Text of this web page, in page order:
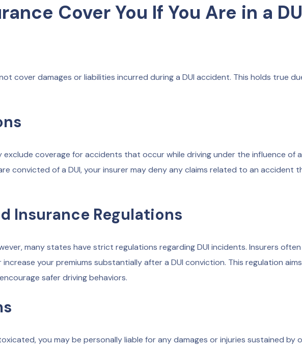
Cover You If You Are in a
cover damages or liabilities incurred during a DUI accident. This holds true
exclude coverage for accidents that occur while driving under the influence of
convicted of a DUI, your insurer may deny any claims related to an accident
Insurance Regulations
many states have strict regulations regarding DUI incidents. Insurers often
your premiums substantially after a DUI conviction. This regulation
safer driving behaviors.
you may be personally liable for any damages or injuries sustained by